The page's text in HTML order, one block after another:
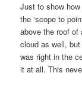
Just to show
the ‘scope to
above the roof of
cloud as well,
was right in the
it at all. This